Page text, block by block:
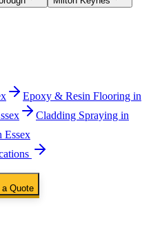
Epoxy & Resin Flooring in
Cladding Spraying in
Essex
a Quote